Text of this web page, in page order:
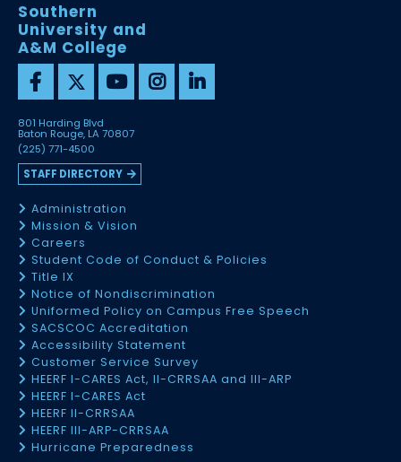
Southern
University and
A&M College
801 Harding Blvd
Baton Rouge, LA 70807
(225) 771-4500
STAFF DIRECTORY
Administration
Mission & Vision
Careers
Student Code of Conduct & Policies
Title IX
Notice of Nondiscrimination
Uniformed Policy on Campus Free Speech
SACSCOC Accreditation
Accessibility Statement
Customer Service Survey
HEERF I-CARES Act, II-CRRSAA and III-ARP
HEERF I-CARES Act
HEERF II-CRRSAA
HEERF III-ARP-CRRSAA
Hurricane Preparedness